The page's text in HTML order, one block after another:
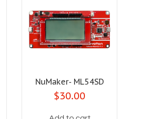
NuMaker- ML54SD
$30.00